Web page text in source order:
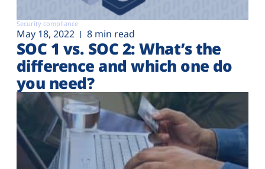
Security compliance
May 18, 2022 8 min read
SOC 1 vs. SOC 2: What’s the
difference and which one do
you need?